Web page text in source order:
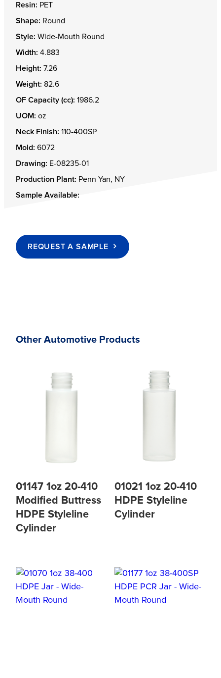
Resin: PET
Shape: Round
Style: Wide-Mouth Round
Width: 4.883
Height: 7.26
Weight: 82.6
OF Capacity (cc): 1986.2
UOM: oz
Neck Finish: 110-400SP
Mold: 6072
Drawing: E-08235-01
Production Plant: Penn Yan, NY
Sample Available:
REQUEST A SAMPLE
Other Automotive Products
01147 1oz 20-410
Modified Buttress
HDPE Styleline
Cylinder
01021 1oz 20-410
HDPE Styleline
Cylinder